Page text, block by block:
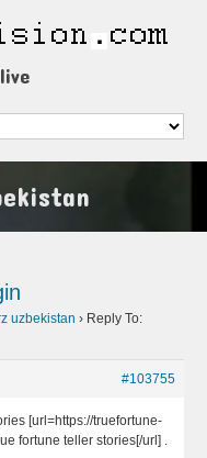
uzbekistan › Reply To:
#103755
[url=https://truefortune-
fortune teller stories[/url] .